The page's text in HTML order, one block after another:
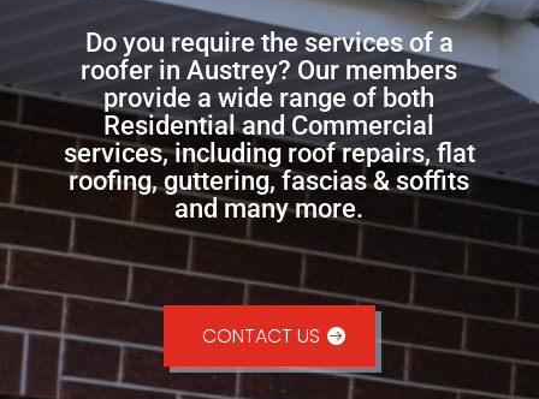
Do you require the services of a
roofer in Austrey? Our members
provide a wide range of both
Residential and Commercial
services, including roof repairs, flat
roofing, guttering, fascias & soffits
and many more.
CONTACT US